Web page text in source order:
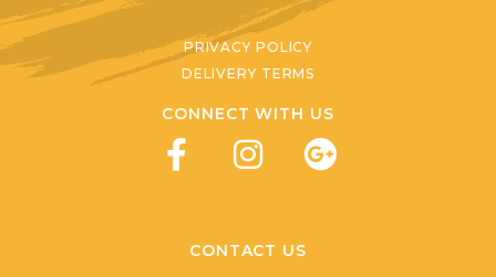
PRIVACY POLICY
DELIVERY TERMS
CONNECT WITH US
CONTACT US